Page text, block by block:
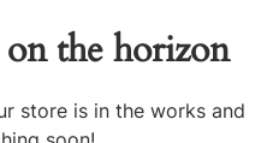
the horizon
store is in the works and